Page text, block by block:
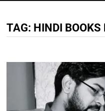
TAG: HINDI BOOKS